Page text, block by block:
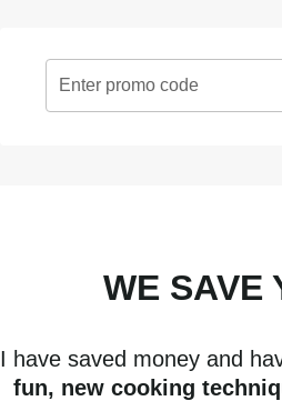
Enter promo code
WE SAVE
I have saved money and
fun, new cooking